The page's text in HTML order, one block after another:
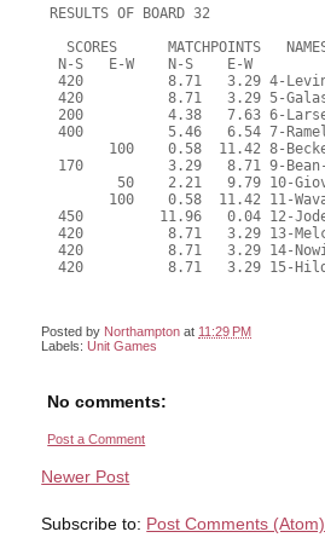
Posted by Northampton at 11:29 PM
Labels:Unit Games
No comments:
Post a Comment
Newer Post
Subscribe to: Post Comments (Atom)